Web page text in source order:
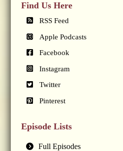
Find Us Here
RSS Feed
Apple Podcasts
Facebook
Instagram
Twitter
Pinterest
Episode Lists
Full Episodes